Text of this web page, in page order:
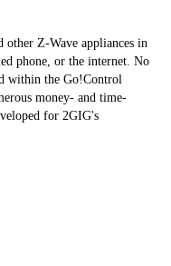
Z-Wave appliances in
phone, or the internet. No
within the Go!Control
money- and time-
for 2GIG's